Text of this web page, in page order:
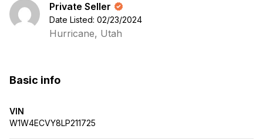
Private Seller
Date Listed: 02/23/2024
Hurricane, Utah
Basic info
VIN
W1W4ECVY8LP211725